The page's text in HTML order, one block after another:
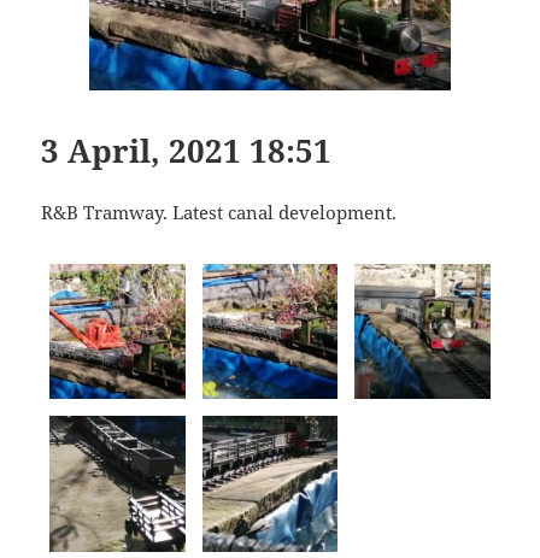
3 April, 2021 18:51
R&B Tramway. Latest canal development.